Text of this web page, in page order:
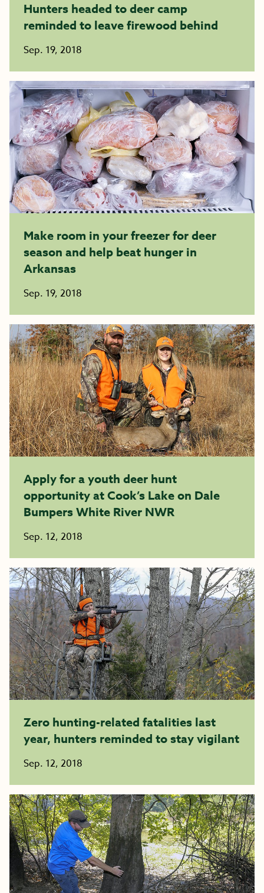
Hunters headed to deer camp
reminded to leave firewood behind
Sep. 19, 2018
Make room in your freezer for deer
season and help beat hunger in
Arkansas
Sep. 19, 2018
Apply for a youth deer hunt
opportunity at Cook’s Lake on Dale
Bumpers White River NWR
Sep. 12, 2018
Zero hunting-related fatalities last
year, hunters reminded to stay vigilant
Sep. 12, 2018